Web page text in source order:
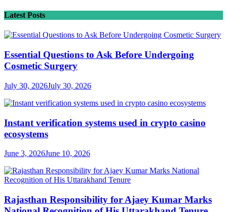
Latest Posts
Essential Questions to Ask Before Undergoing
Cosmetic Surgery
July 30, 2026July 30, 2026
Instant verification systems used in crypto casino
ecosystems
June 3, 2026June 10, 2026
Rajasthan Responsibility for Ajaey Kumar Marks